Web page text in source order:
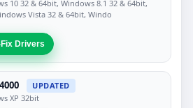
10 32 & 64bit, Windows 8.1 32 & 64bit,
Vista 32 & 64bit, Windo
Drivers
UPDATED
XP 32bit